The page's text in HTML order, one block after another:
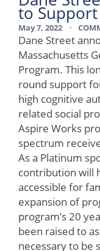
to
May 7, 2022 •
Dane Street
Massachusetts
Program. This
round support
high cognitive
related social
Aspire Works
spectrum
As a Platinum
contribution will
accessible for
expansion of
program’s 20
been raised to
necessary to be